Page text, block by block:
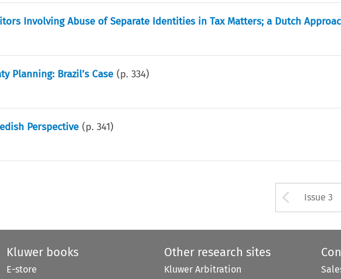
Involving Abuse of Separate Identities in Tax Matters; a Dutch
Planning: Brazil’s Case (p.334)
Perspective (p.341)
Issue 3
Kluwer books
E-store
Other research sites
Kluwer Arbitration